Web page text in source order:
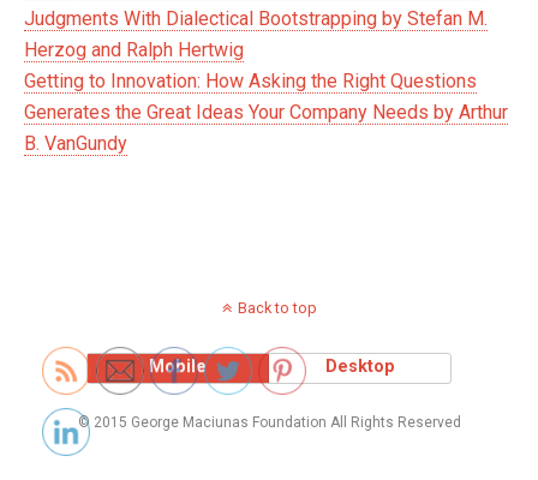
Judgments With Dialectical Bootstrapping by Stefan M.
Herzog and Ralph Hertwig
Getting to Innovation: How Asking the Right Questions
Generates the Great Ideas Your Company Needs by Arthur
B. VanGundy
Back to top
Mobile Desktop
© 2015 George Maciunas Foundation All Rights Reserved